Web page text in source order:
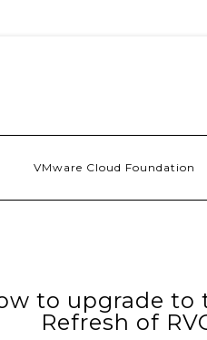
VMware Cloud Foundation
to upgrade to
Refresh of